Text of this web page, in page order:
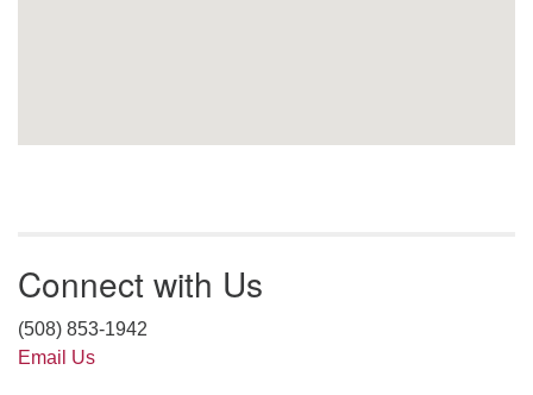
Connect with Us
(508) 853-1942
Email Us